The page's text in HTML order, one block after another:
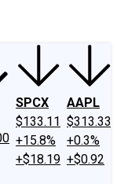
SPCX
$133.11
+15.8%
+$18.19
AAPL
$313.33
+0.3%
+$0.92